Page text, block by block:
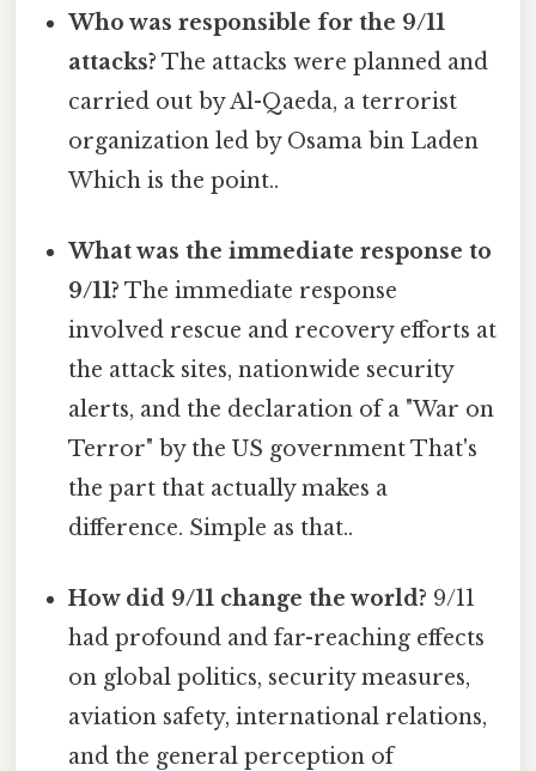
Who was responsible for the 9/11
attacks? The attacks were planned and
carried out by Al-Qaeda, a terrorist
organization led by Osama bin Laden
Which is the point..
What was the immediate response to
9/11? The immediate response
involved rescue and recovery efforts at
the attack sites, nationwide security
alerts, and the declaration of a "War on
Terror" by the US government That's
the part that actually makes a
difference. Simple as that..
How did 9/11 change the world? 9/11
had profound and far-reaching effects
on global politics, security measures,
aviation safety, international relations,
and the general perception of